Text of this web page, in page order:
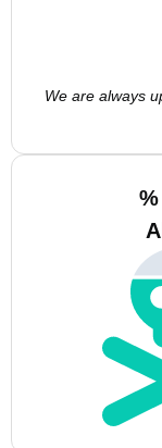
We are always